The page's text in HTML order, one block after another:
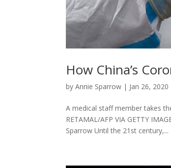
How China’s
byAnnie Sparrow | Jan 26, 2020
A medical staff member takes
RETAMAL/AFP VIA GETTY
Sparrow Until the 21st century,...